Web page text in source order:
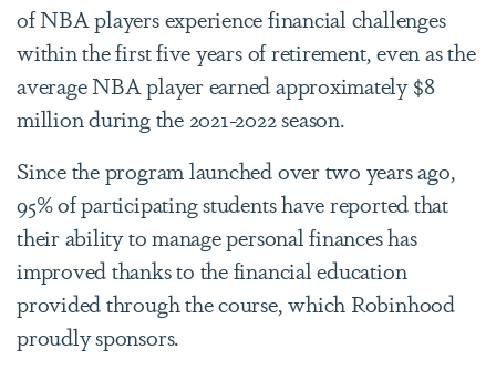
of NBA players experience financial challenges
within the first five years of retirement, even as the
average NBA player earned approximately $8
million during the 2021-2022 season.
Since the program launched over two years ago,
95% of participating students have reported that
their ability to manage personal finances has
improved thanks to the financial education
provided through the course, which Robinhood
proudly sponsors.